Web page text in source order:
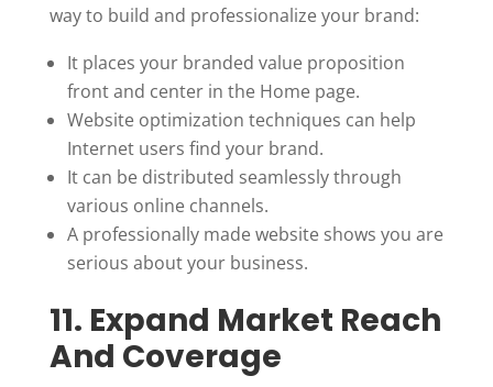
way to build and professionalize your brand:
It places your branded value proposition
front and center in the Home page.
Website optimization techniques can help
Internet users find your brand.
It can be distributed seamlessly through
various online channels.
A professionally made website shows you are
serious about your business.
11. Expand Market Reach
And Coverage